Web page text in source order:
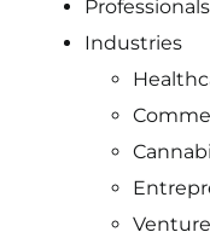
Professionals
Industries